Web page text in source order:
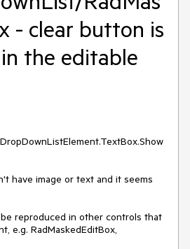
- clear button is
the editable
have image or text and it seems
reproduced in other controls that
e.g. RadMaskedEditBox,